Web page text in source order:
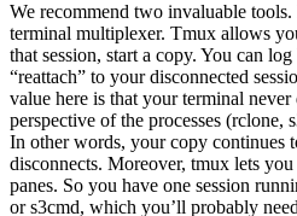
We recommend two invaluable tools.
terminal multiplexer. Tmux allows
that session, start a copy. You can
“reattach” to your disconnected
value here is that your terminal
perspective of the processes (rclone,
In other words, your copy continues
disconnects. Moreover, tmux lets
panes. So you have one session
or s3cmd, which you’ll probably